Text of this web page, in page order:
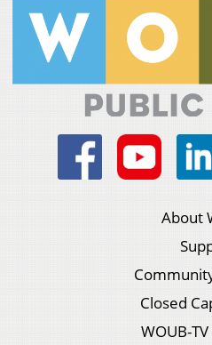
About
Closed
WOUB-